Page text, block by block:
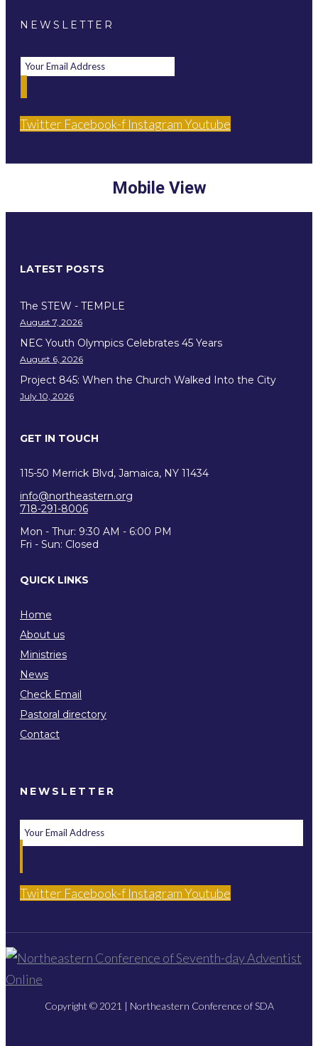
NEWSLETTER
Twitter Facebook-f InstagramYoutube
Mobile View
LATEST POSTS
The STEW - TEMPLE
August 7, 2026
NEC Youth Olympics Celebrates 45 Years
August 6, 2026
Project 845: When the Church Walked Into the City
July 10, 2026
GET IN TOUCH
115-50 Merrick Blvd, Jamaica, NY 11434
info@northeastern.org
718-291-8006
Mon - Thur: 9:30 AM - 6:00 PM
Fri - Sun: Closed
QUICK LINKS
Home
About us
Ministries
News
Check Email
Pastoral directory
Contact
NEWSLETTER
Twitter Facebook-f InstagramYoutube
Copyright © 2021 | Northeastern Conference of SDA